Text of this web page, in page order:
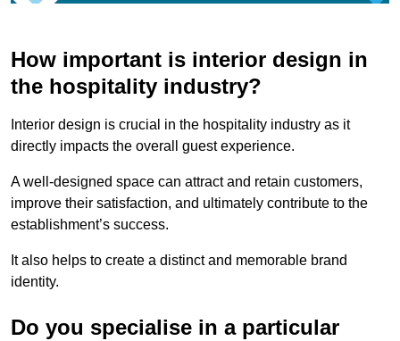
How important is interior design in
the hospitality industry?
Interior design is crucial in the hospitality industry as it
directly impacts the overall guest experience.
A well-designed space can attract and retain customers,
improve their satisfaction, and ultimately contribute to the
establishment’s success.
It also helps to create a distinct and memorable brand
identity.
Do you specialise in a particular